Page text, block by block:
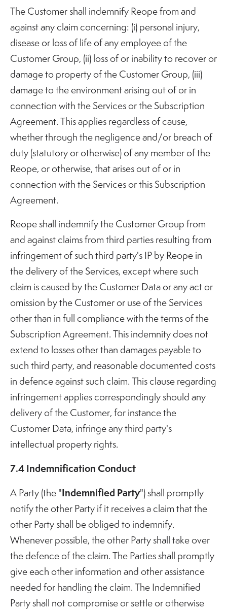
The Customer shall indemnify Reope from and
against any claim concerning: (i) personal injury,
disease or loss of life of any employee of the
Customer Group, (ii) loss of or inability to recover or
damage to property of the Customer Group, (iii)
damage to the environment arising out of or in
connection with the Services or the Subscription
Agreement. This applies regardless of cause,
whether through the negligence and/or breach of
duty (statutory or otherwise) of any member of the
Reope, or otherwise, that arises out of or in
connection with the Services or this Subscription
Agreement.
Reope shall indemnify the Customer Group from
and against claims from third parties resulting from
infringement of such third party's IP by Reope in
the delivery of the Services, except where such
claim is caused by the Customer Data or any act or
omission by the Customer or use of the Services
other than in full compliance with the terms of the
Subscription Agreement. This indemnity does not
extend to losses other than damages payable to
such third party, and reasonable documented costs
in defence against such claim. This clause regarding
infringement applies correspondingly should any
delivery of the Customer, for instance the
Customer Data, infringe any third party's
intellectual property rights.
7.4 Indemnification Conduct
A Party (the "Indemnified Party") shall promptly
notify the other Party if it receives a claim that the
other Party shall be obliged to indemnify.
Whenever possible, the other Party shall take over
the defence of the claim. The Parties shall promptly
give each other information and other assistance
needed for handling the claim. The Indemnified
Party shall not compromise or settle or otherwise